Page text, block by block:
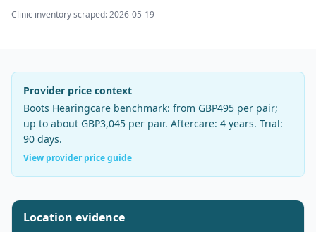
Clinic inventory scraped:2026-05-19
Provider price context
Boots Hearingcare benchmark: from GBP495 per pair;
up to about GBP3,045 per pair. Aftercare: 4 years. Trial:
90 days.
View provider price guide
Location evidence